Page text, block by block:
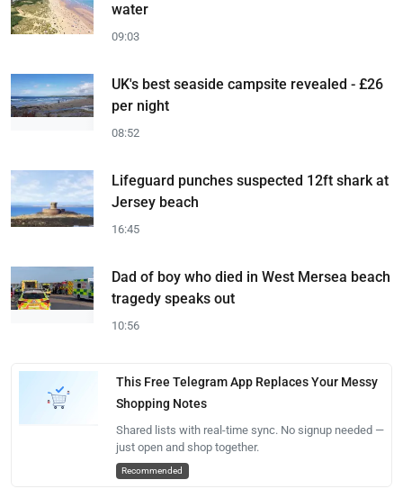
water
09:03
UK's best seaside campsite revealed - £26
per night
08:52
Lifeguard punches suspected 12ft shark at
Jersey beach
16:45
Dad of boy who died in West Mersea beach
tragedy speaks out
10:56
This Free Telegram App Replaces Your Messy
Shopping Notes
Shared lists with real-time sync. No signup needed —
just open and shop together.
Recommended